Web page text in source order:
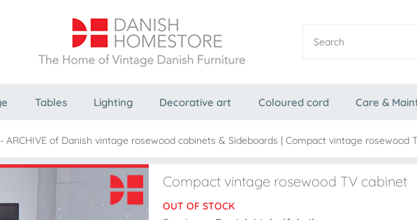
Tables Lighting Decorative art Coloured cord Care &
ARCHIVE of Danish vintage rosewood cabinets & Sideboards | Compact vintage rosewood
Compact vintage rosewood TV cabinet
OUT OF STOCK